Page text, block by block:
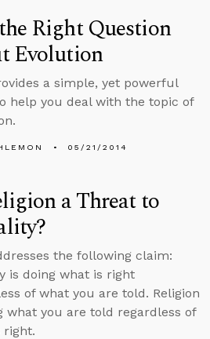
Right Question
Evolution
a simple, yet powerful
help you deal with the topic of
05/21/2014
a Threat to
the following claim:
is doing what is right
of what you are told. Religion
what you are told regardless of
right.